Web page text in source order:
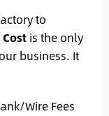
to
is the only
business. It
Wire Fees